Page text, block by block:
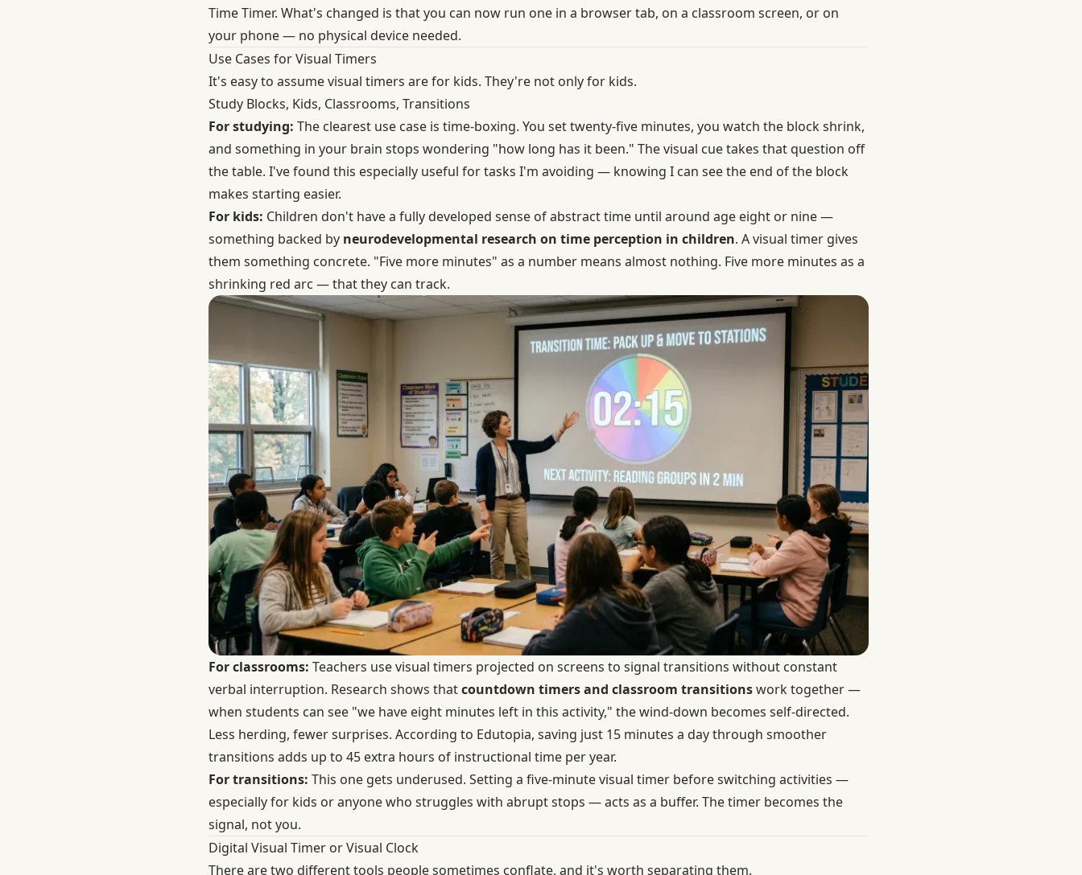
Time Timer. What's changed is that you can now run one in a browser tab, on a classroom screen, or on
your phone — no physical device needed.
Use Cases for Visual Timers
It's easy to assume visual timers are for kids. They're not only for kids.
Study Blocks, Kids, Classrooms, Transitions
For studying: The clearest use case is time-boxing. You set twenty-five minutes, you watch the block shrink,
and something in your brain stops wondering "how long has it been." The visual cue takes that question off
the table. I've found this especially useful for tasks I'm avoiding — knowing I can see the end of the block
makes starting easier.
For kids: Children don't have a fully developed sense of abstract time until around age eight or nine —
something backed by neurodevelopmental research on time perception in children. A visual timer gives
them something concrete. "Five more minutes" as a number means almost nothing. Five more minutes as a
shrinking red arc — that they can track.
For classrooms: Teachers use visual timers projected on screens to signal transitions without constant
verbal interruption. Research shows thatcountdown timers and classroom transitionswork together —
when students can see "we have eight minutes left in this activity," the wind-down becomes self-directed.
Less herding, fewer surprises. According to Edutopia, saving just 15 minutes a day through smoother
transitions adds up to 45 extra hours of instructional time per year.
For transitions: This one gets underused. Setting a five-minute visual timer before switching activities —
especially for kids or anyone who struggles with abrupt stops — acts as a buffer. The timer becomes the
signal, not you.
Digital Visual Timer or Visual Clock
There are two different tools people sometimes conflate, and it's worth separating them.